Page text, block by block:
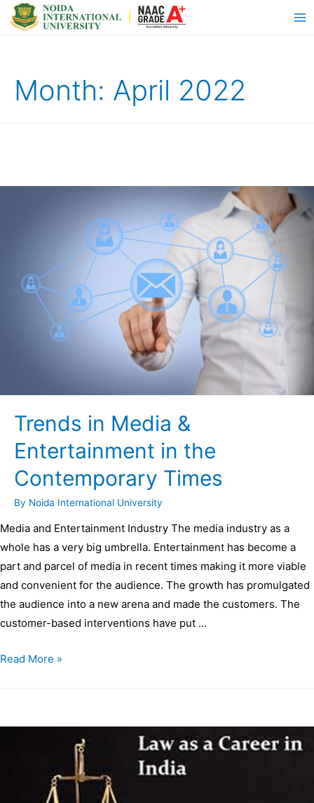
Month: April 2022
Trends in Media &
Entertainment in the
Contemporary Times
By Noida International University
Media and Entertainment Industry The media industry as a
whole has a very big umbrella. Entertainment has become a
part and parcel of media in recent times making it more viable
and convenient for the audience. The growth has promulgated
the audience into a new arena and made the customers. The
customer-based interventions have put …
Read More »